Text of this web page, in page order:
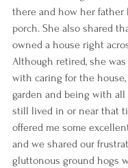
there and how her father
porch. She also shared
owned a house right
Although retired, she
with caring for the
garden and being with
still lived in or near that
offered me some
and we shared our
gluttonous ground hogs